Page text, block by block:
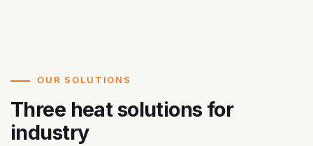
OUR SOLUTIONS
Three heat solutions for
industry